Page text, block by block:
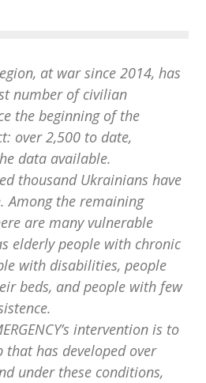
at war since 2014, has
number of civilian
the beginning of the
over 2,500 to date,
data available.
thousand Ukrainians have
Among the remaining
are many vulnerable
elderly people with chronic
with disabilities, people
beds, and people with few
intervention is to
that has developed over
under these conditions,